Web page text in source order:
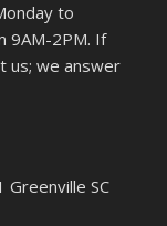
to
9AM-2PM. If
us; we answer
SC